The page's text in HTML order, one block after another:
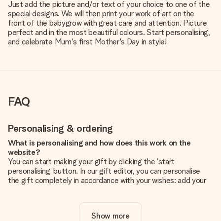
Just add the picture and/or text of your choice to one of the
special designs. We will then print your work of art on the
front of the babygrow with great care and attention. Picture
perfect and in the most beautiful colours. Start personalising,
and celebrate Mum's first Mother's Day in style!
FAQ
Personalising & ordering
What is personalising and how does this work on the
website?
You can start making your gift by clicking the ‘start
personalising’ button. In our gift editor, you can personalise
the gift completely in accordance with your wishes: add your
Is personalisation included in the price?
Show more